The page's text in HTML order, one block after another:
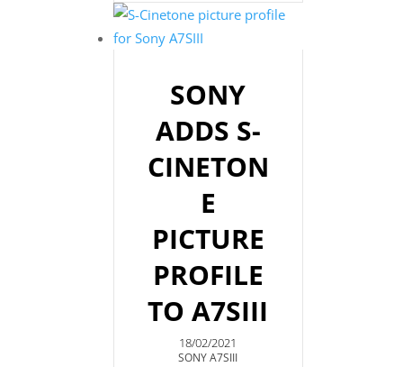
SONY
ADDS S-
CINETON
E
PICTURE
PROFILE
TO A7SIII
18/02/2021
SONY A7SIII